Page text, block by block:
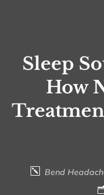
Sleep
How
Bend